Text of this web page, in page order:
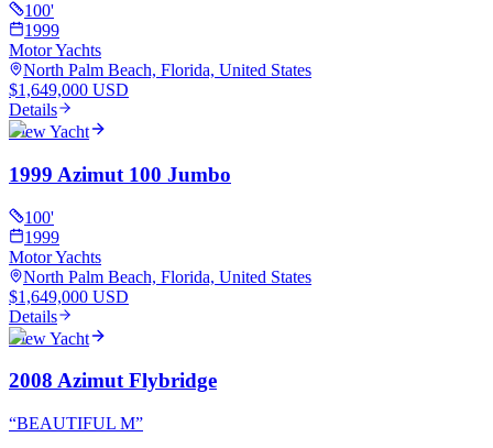
100'
1999
Motor Yachts
North Palm Beach, Florida, United States
$1,649,000 USD
Details
View Yacht
1999 Azimut 100 Jumbo
100'
1999
Motor Yachts
North Palm Beach, Florida, United States
$1,649,000 USD
Details
View Yacht
2008 Azimut Flybridge
“BEAUTIFUL M”